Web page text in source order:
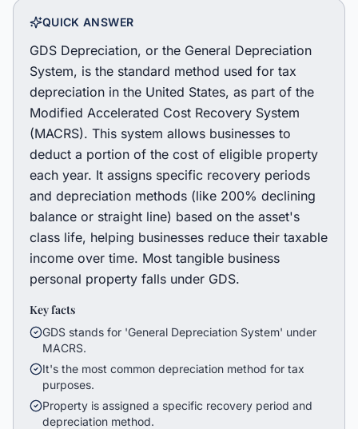
QUICK ANSWER
GDS Depreciation, or the General Depreciation
System, is the standard method used for tax
depreciation in the United States, as part of the
Modified Accelerated Cost Recovery System
(MACRS). This system allows businesses to
deduct a portion of the cost of eligible property
each year. It assigns specific recovery periods
and depreciation methods (like 200% declining
balance or straight line) based on the asset's
class life, helping businesses reduce their taxable
income over time. Most tangible business
personal property falls under GDS.
Key facts
GDS stands for 'General Depreciation System' under
MACRS.
It's the most common depreciation method for tax
purposes.
Property is assigned a specific recovery period and
depreciation method.